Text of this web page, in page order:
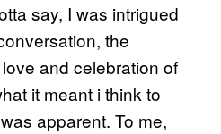
say, I was intrigued
the
and celebration of
it meant i think to
apparent. To me,